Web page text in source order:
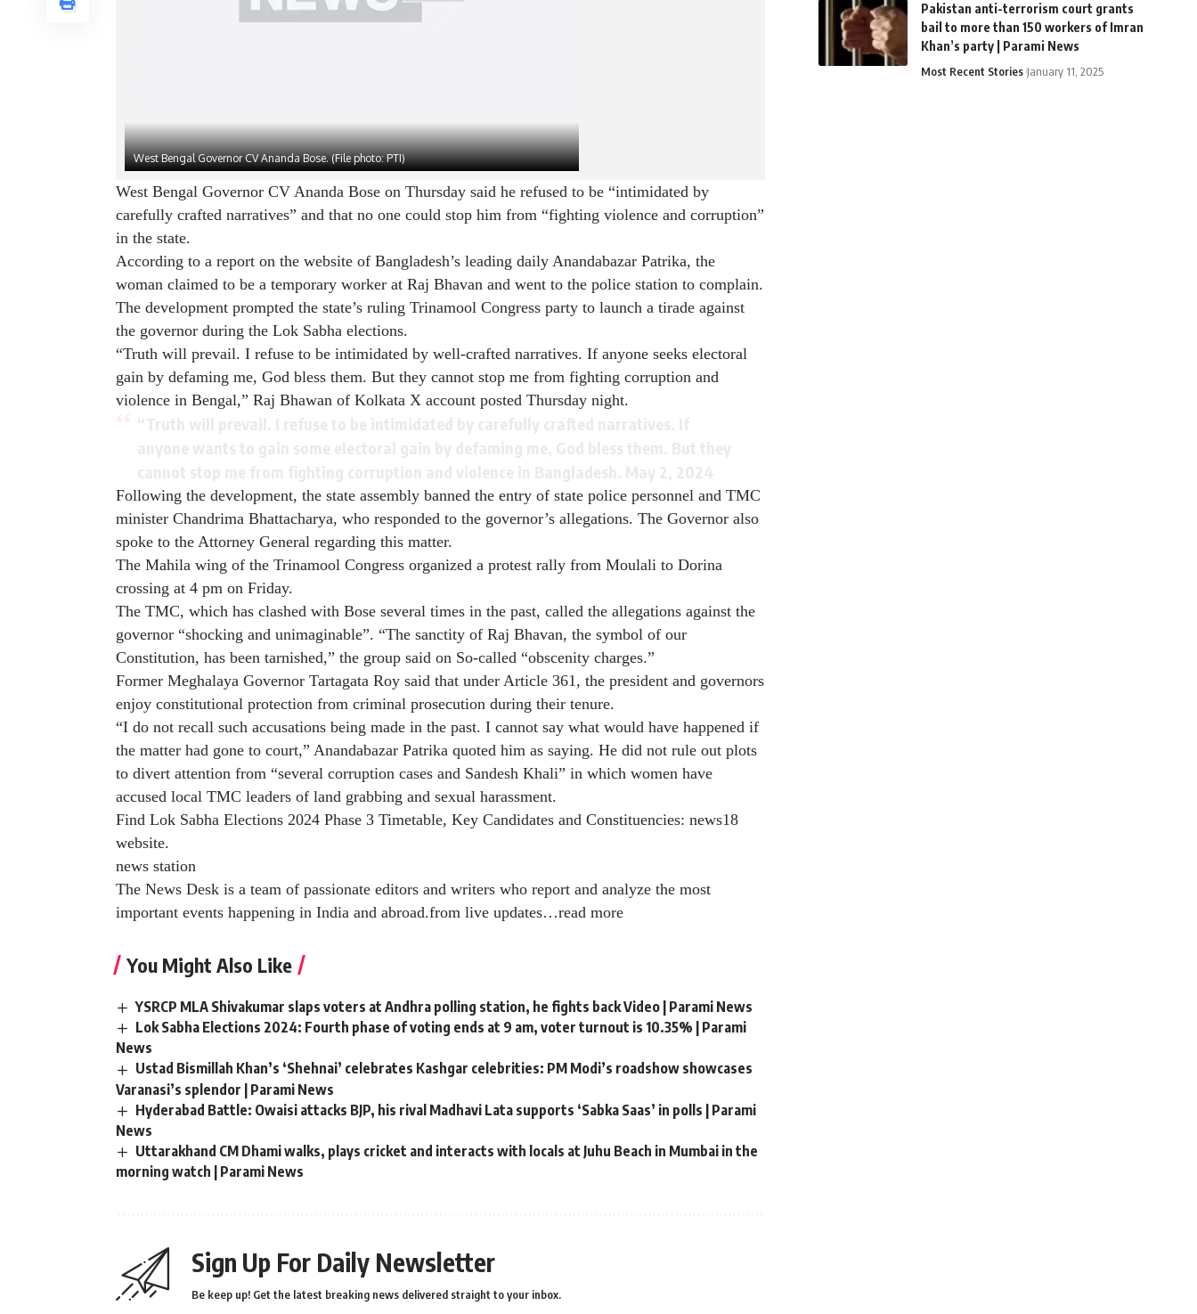
West Bengal Governor CV Ananda Bose. (File photo: PTI)
West Bengal Governor CV Ananda Bose on Thursday said he refused to be “intimidated by
carefully crafted narratives” and that no one could stop him from “fighting violence and corruption”
in the state.
According to a report on the website of Bangladesh’s leading daily Anandabazar Patrika, the
woman claimed to be a temporary worker at Raj Bhavan and went to the police station to complain.
The development prompted the state’s ruling Trinamool Congress party to launch a tirade against
the governor during the Lok Sabha elections.
“Truth will prevail. I refuse to be intimidated by well-crafted narratives. If anyone seeks electoral
gain by defaming me, God bless them. But they cannot stop me from fighting corruption and
violence in Bengal,” Raj Bhawan of Kolkata X account posted Thursday night.
Following the development, the state assembly banned the entry of state police personnel and TMC
minister Chandrima Bhattacharya, who responded to the governor’s allegations. The Governor also
spoke to the Attorney General regarding this matter.
The Mahila wing of the Trinamool Congress organized a protest rally from Moulali to Dorina
crossing at 4 pm on Friday.
The TMC, which has clashed with Bose several times in the past, called the allegations against the
governor “shocking and unimaginable”. “The sanctity of Raj Bhavan, the symbol of our
Constitution, has been tarnished,” the group said on So-called “obscenity charges.”
Former Meghalaya Governor Tartagata Roy said that under Article 361, the president and governors
enjoy constitutional protection from criminal prosecution during their tenure.
“I do not recall such accusations being made in the past. I cannot say what would have happened if
the matter had gone to court,” Anandabazar Patrika quoted him as saying. He did not rule out plots
to divert attention from “several corruption cases and Sandesh Khali” in which women have
accused local TMC leaders of land grabbing and sexual harassment.
Find Lok Sabha Elections 2024 Phase 3 Timetable, Key Candidates and Constituencies: news18
website.
news station
The News Desk is a team of passionate editors and writers who report and analyze the most
important events happening in India and abroad.from live updates…read more
You Might Also Like
YSRCP MLA Shivakumar slaps voters at Andhra polling station, he fights back Video | Parami News
Lok Sabha Elections 2024: Fourth phase of voting ends at 9 am, voter turnout is 10.35% | Parami
News
Ustad Bismillah Khan’s ‘Shehnai’ celebrates Kashgar celebrities: PM Modi’s roadshow showcases
Varanasi’s splendor | Parami News
Hyderabad Battle: Owaisi attacks BJP, his rival Madhavi Lata supports ‘Sabka Saas’ in polls | Parami
News
Uttarakhand CM Dhami walks, plays cricket and interacts with locals at Juhu Beach in Mumbai in the
morning watch | Parami News
Sign Up For Daily Newsletter
Be keep up! Get the latest breaking news delivered straight to your inbox.
Pakistan anti-terrorism court grants
bail to more than 150 workers of Imran
Khan’s party | Parami News
Most Recent Stories January 11, 2025